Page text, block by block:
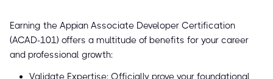
Earning the Appian Associate Developer Certification
(ACAD-101) offers a multitude of benefits for your career
and professional growth:
Validate Expertise: Officially prove your foundational